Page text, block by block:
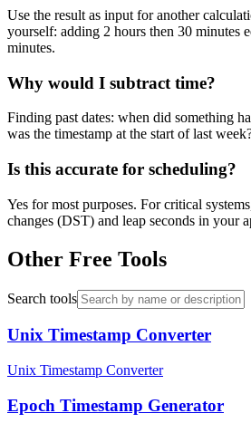
Use the result as input for another
yourself: adding 2 hours then 30 minutes
minutes.
Why would I subtract time?
Finding past dates: when did something
was the timestamp at the start of last
Is this accurate for scheduling?
Yes for most purposes. For critical
changes (DST) and leap seconds in your
Other Free Tools
Search tools
Unix Timestamp Converter
Unix Timestamp Converter
Epoch Timestamp Generator